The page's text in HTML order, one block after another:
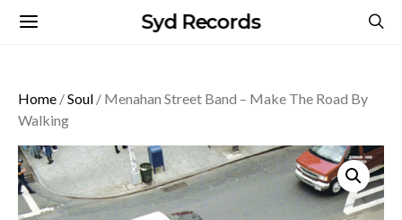
Syd Records
Home /Soul / Menahan Street Band – Make The Road By
Walking